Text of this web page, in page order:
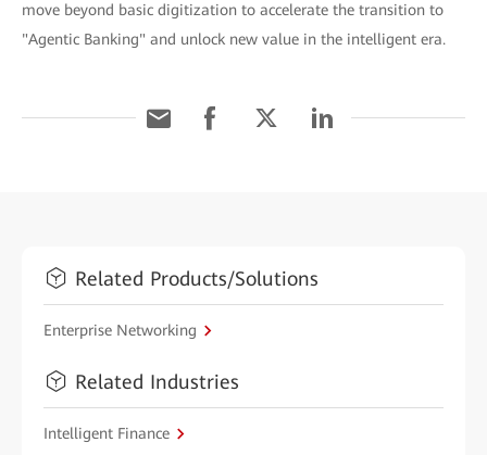
move beyond basic digitization to accelerate the transition to
"Agentic Banking" and unlock new value in the intelligent era.
Related Products/Solutions
Enterprise Networking
Related Industries
Intelligent Finance